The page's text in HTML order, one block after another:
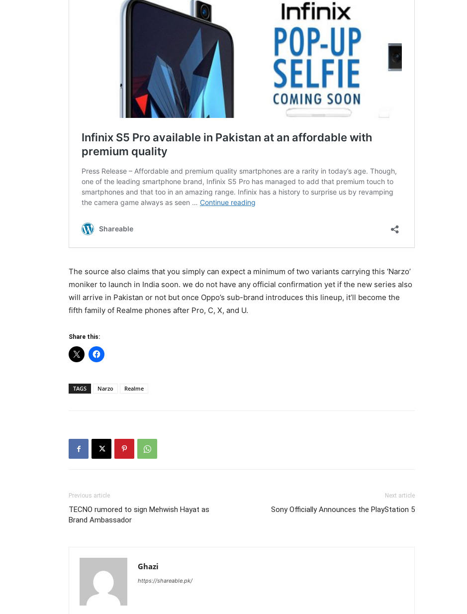
The source also claims that you simply can expect a minimum of two variants carrying this ‘Narzo’
moniker to launch in India soon. we do not have any official confirmation yet if the new series also
will arrive in Pakistan or not but once Oppo’s sub-brand introduces this lineup, it’ll become the
fifth family of Realme phones after Pro, C, X, and U.
Share this:
TAGS Narzo Realme
Previous article
TECNO rumored to sign Mehwish Hayat as
Brand Ambassador
Next article
Sony Officially Announces the PlayStation 5
Ghazi
https://shareable.pk/